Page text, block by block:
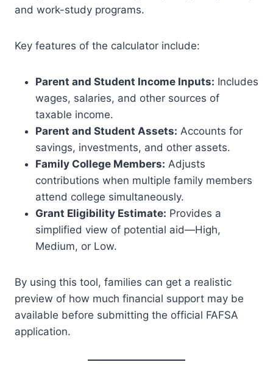
and work-study programs.
Key features of the calculator include:
Parent and Student Income Inputs: Includes
wages, salaries, and other sources of
taxable income.
Parent and Student Assets: Accounts for
savings, investments, and other assets.
Family College Members: Adjusts
contributions when multiple family members
attend college simultaneously.
Grant Eligibility Estimate: Provides a
simplified view of potential aid—High,
Medium, or Low.
By using this tool, families can get a realistic
preview of how much financial support may be
available before submitting the official FAFSA
application.